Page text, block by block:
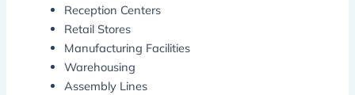
Reception Centers
Retail Stores
Manufacturing Facilities
Warehousing
Assembly Lines